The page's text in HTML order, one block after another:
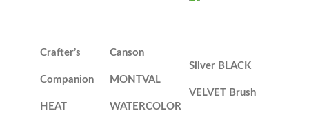
Crafter’s
Companion
HEAT
Canson
MONTVAL
WATERCOLOR
Silver BLACK
VELVET Brush